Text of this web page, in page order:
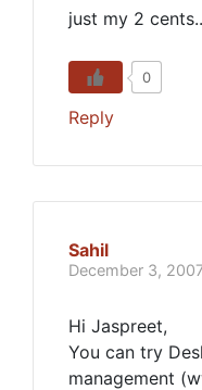
just my 2 cents..
0
Reply
Sahil
December 3,
Hi Jaspreet,
You can try
management